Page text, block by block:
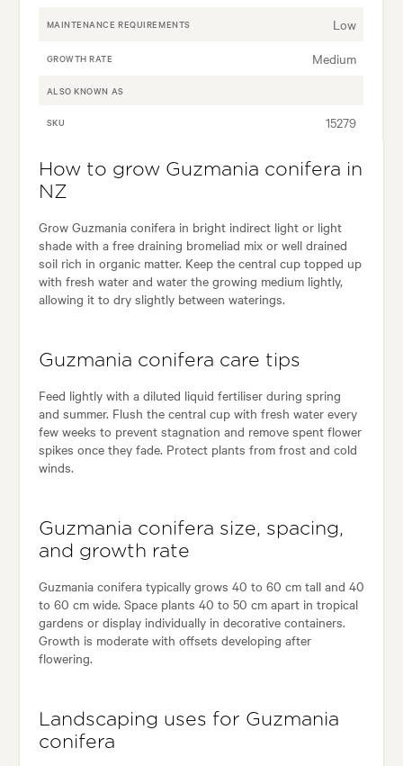
MAINTENANCE REQUIREMENTS Low
GROWTH RATE Medium
ALSO KNOWN AS
SKU 15279
How to grow Guzmania conifera in
NZ
Grow Guzmania conifera in bright indirect light or light
shade with a free draining bromeliad mix or well drained
soil rich in organic matter. Keep the central cup topped up
with fresh water and water the growing medium lightly,
allowing it to dry slightly between waterings.
Guzmania conifera care tips
Feed lightly with a diluted liquid fertiliser during spring
and summer. Flush the central cup with fresh water every
few weeks to prevent stagnation and remove spent flower
spikes once they fade. Protect plants from frost and cold
winds.
Guzmania conifera size, spacing,
and growth rate
Guzmania conifera typically grows 40 to 60 cm tall and 40
to 60 cm wide. Space plants 40 to 50 cm apart in tropical
gardens or display individually in decorative containers.
Growth is moderate with offsets developing after
flowering.
Landscaping uses for Guzmania
conifera